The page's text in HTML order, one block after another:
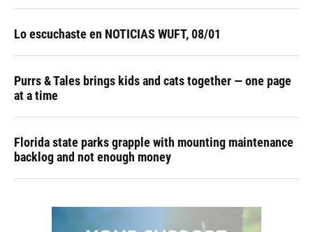
Lo escuchaste en NOTICIAS WUFT, 08/01
Purrs & Tales brings kids and cats together — one page
at a time
Florida state parks grapple with mounting maintenance
backlog and not enough money